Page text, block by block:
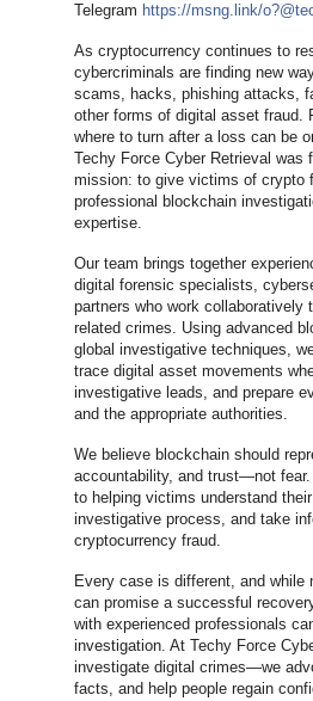
Telegram https://msng.link/
As cryptocurrency continues to
cybercriminals are finding new
scams, hacks, phishing attacks,
other forms of digital asset fraud.
where to turn after a loss can be
Techy Force Cyber Retrieval was
mission: to give victims of crypto
professional blockchain
expertise.
Our team brings together
digital forensic specialists,
partners who work collaboratively
related crimes. Using advanced
global investigative techniques,
trace digital asset movements
investigative leads, and prepare
and the appropriate authorities.
We believe blockchain should
accountability, and trust—not fear.
to helping victims understand
investigative process, and take
cryptocurrency fraud.
Every case is different, and
can promise a successful
with experienced professionals
investigation. At Techy Force
investigate digital crimes—we
facts, and help people regain